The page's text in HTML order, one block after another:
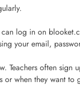
log in on
your email,
Teachers often sign
or when they want to